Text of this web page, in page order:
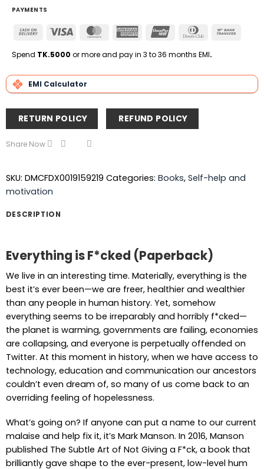
PAYMENTS
Cash
Delivery
Visa MasterCardAmerican
UnionPay
Dinners
Spend TK.5000 or more and pay in 3 to 36 months EMI.
EMI Calculator
RETURN POLICY REFUND POLICY
Share Now
SKU: DMCFDX0019159219 Categories: Books, Self-help and
motivation
DESCRIPTION
Everything is F*cked (Paperback)
We live in an interesting time. Materially, everything is the
best it’s ever been—we are freer, healthier and wealthier
than any people in human history. Yet, somehow
everything seems to be irreparably and horribly f*cked—
the planet is warming, governments are failing, economies
are collapsing, and everyone is perpetually offended on
Twitter. At this moment in history, when we have access to
technology, education and communication our ancestors
couldn’t even dream of, so many of us come back to an
overriding feeling of hopelessness.
What’s going on? If anyone can put a name to our current
malaise and help fix it, it’s Mark Manson. In 2016, Manson
published The Subtle Art of Not Giving a F*ck, a book that
brilliantly gave shape to the ever-present, low-level hum